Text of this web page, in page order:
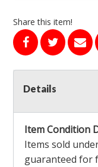
Share this item!
Details
Item Condition
Items sold
guaranteed for